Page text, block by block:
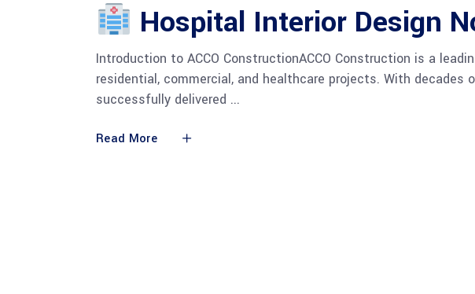
Hospital Interior Design
Introduction to ACCO ConstructionACCO Construction is a
residential, commercial, and healthcare projects. With decades
successfully delivered
Read More